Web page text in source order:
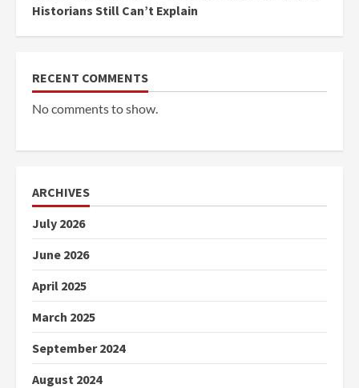
Historians Still Can’t Explain
RECENT COMMENTS
No comments to show.
ARCHIVES
July 2026
June 2026
April 2025
March 2025
September 2024
August 2024